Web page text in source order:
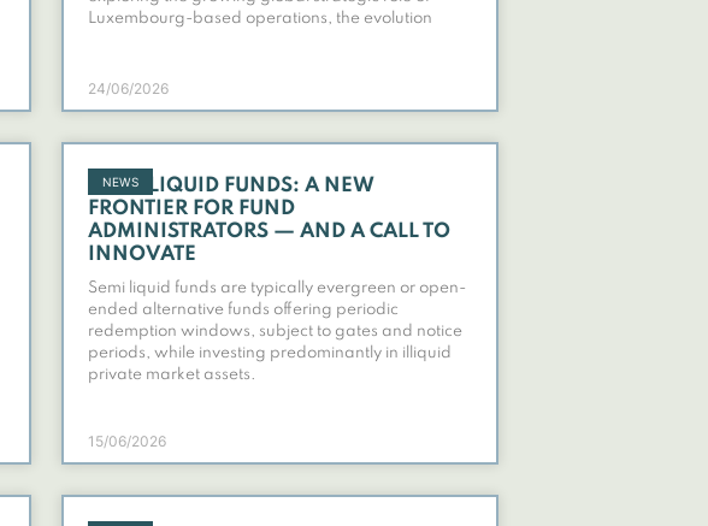
Luxembourg-based operations, the evolution
24/06/2026
NEWS
SEMI-LIQUID FUNDS: A NEW
FRONTIER FOR FUND
ADMINISTRATORS — AND A CALL TO
INNOVATE
Semi liquid funds are typically evergreen or open-
ended alternative funds offering periodic
redemption windows, subject to gates and notice
periods, while investing predominantly in illiquid
private market assets.
15/06/2026